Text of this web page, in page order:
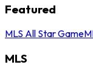
Featured
MLS All Star Game
MLS